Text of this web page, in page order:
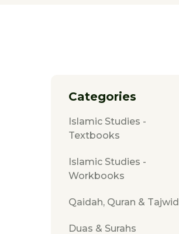
Categories
Islamic Studies -
Textbooks
Islamic Studies -
Workbooks
Qaidah, Quran & Tajwid
Duas & Surahs